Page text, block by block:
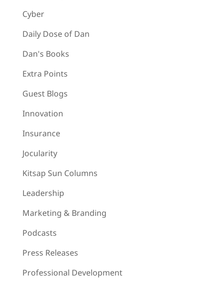
Cyber
Daily Dose of Dan
Dan's Books
Extra Points
Guest Blogs
Innovation
Insurance
Jocularity
Kitsap Sun Columns
Leadership
Marketing & Branding
Podcasts
Press Releases
Professional Development